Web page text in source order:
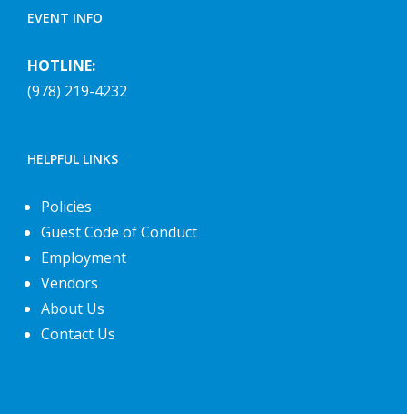
EVENT INFO
HOTLINE:
(978) 219-4232
HELPFUL LINKS
Policies
Guest Code of Conduct
Employment
Vendors
About Us
Contact Us